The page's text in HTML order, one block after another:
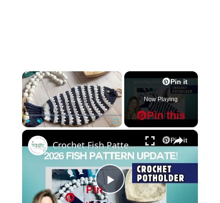
×
Pin it
Pin this
Now Playing
×
Pin it
P
Crochet Fish Pattern potholder
Pin